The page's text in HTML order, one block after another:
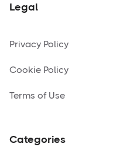
Legal
Privacy Policy
Cookie Policy
Terms of Use
Categories